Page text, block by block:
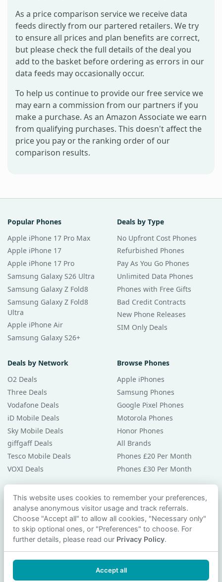
As a price comparison service we receive data
feeds directly from our partered retailers. We try
to ensure all prices and plan benefits are correct,
but please check the full details of the deal you
add to the basket before ordering as errors in our
data feeds may occasionally occur.
To help us continue to provide our free service we
may earn a commission from our partners if you
make a purchase. As an Amazon Associate we earn
from qualifying purchases. This doesn't affect the
price you pay or the ranking order of our
comparison results.
Popular Phones
Apple iPhone 17 Pro Max
Apple iPhone 17
Apple iPhone 17 Pro
Samsung Galaxy S26 Ultra
Samsung Galaxy Z Fold8
Samsung Galaxy Z Fold8
Ultra
Apple iPhone Air
Samsung Galaxy S26+
Deals by Type
No Upfront Cost Phones
Refurbished Phones
Pay As You Go Phones
Unlimited Data Phones
Phones with Free Gifts
Bad Credit Contracts
New Phone Releases
SIM Only Deals
Deals by Network
O2 Deals
Three Deals
Vodafone Deals
iD Mobile Deals
Sky Mobile Deals
giffgaff Deals
Tesco Mobile Deals
VOXI Deals
Browse Phones
Apple iPhones
Samsung Phones
Google Pixel Phones
Motorola Phones
Honor Phones
All Brands
Phones £20 Per Month
Phones £30 Per Month
Guides & Help
Compare Phones
Phone Buying Guides
PAC Code Guide
Privacy Policy
This website uses cookies to remember your preferences,
analyse anonymous visitor usage and track referrals.
Choose "Accept all" to allow all cookies, "Necessary only"
to skip optional ones, or "Preferences" to choose. For
further details, please read our Privacy Policy.
Accept all